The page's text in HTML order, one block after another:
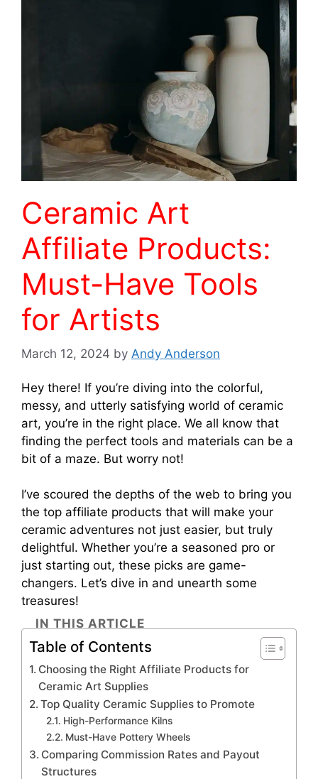
Ceramic Art
Affiliate Products:
Must-Have Tools
for Artists
March 12, 2024 by Andy Anderson
Hey there! If you’re diving into the colorful,
messy, and utterly satisfying world of ceramic
art, you’re in the right place. We all know that
finding the perfect tools and materials can be a
bit of a maze. But worry not!
I’ve scoured the depths of the web to bring you
the top affiliate products that will make your
ceramic adventures not just easier, but truly
delightful. Whether you’re a seasoned pro or
just starting out, these picks are game-
changers. Let’s dive in and unearth some
treasures!
IN THIS ARTICLE
Table of Contents
Choosing the Right Affiliate Products for
Ceramic Art Supplies
Top Quality Ceramic Supplies to Promote
High-Performance Kilns
Must-Have Pottery Wheels
Comparing Commission Rates and Payout
Structures